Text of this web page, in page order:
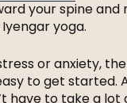
your spine
yoga.
or anxiety,
to get
have to take a